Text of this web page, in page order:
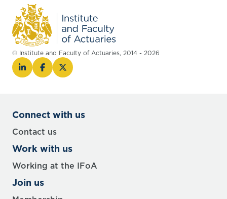
© Institute and Faculty of Actuaries, 2014 - 2026
Connect with us
Contact us
Work with us
Working at the IFoA
Join us